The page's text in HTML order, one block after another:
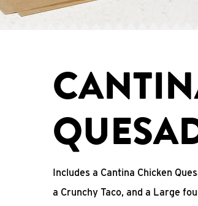
Includes a Cantina Chicken
a Crunchy Taco, and a Large